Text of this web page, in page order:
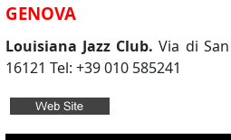
GENOVA
Louisiana Jazz Club. Via di
16121 Tel: +39 010 585241